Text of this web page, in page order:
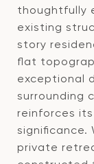
thoughtfully
existing
story
flat
exceptional
surrounding
reinforces
significance.
private